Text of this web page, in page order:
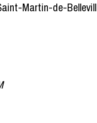
Martin-de-